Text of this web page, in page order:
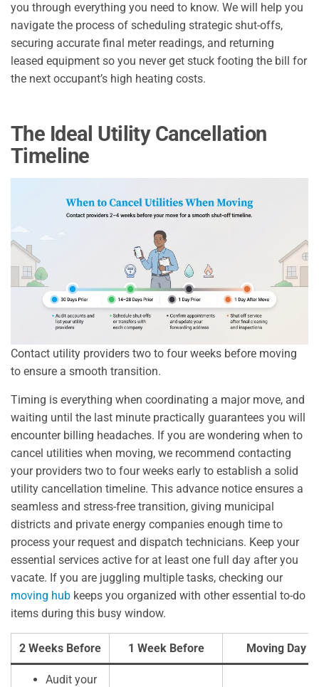
you through everything you need to know. We will help you
navigate the process of scheduling strategic shut-offs,
securing accurate final meter readings, and returning
leased equipment so you never get stuck footing the bill for
the next occupant’s high heating costs.
The Ideal Utility Cancellation
Timeline
Contact utility providers two to four weeks before moving
to ensure a smooth transition.
Timing is everything when coordinating a major move, and
waiting until the last minute practically guarantees you will
encounter billing headaches. If you are wondering when to
cancel utilities when moving, we recommend contacting
your providers two to four weeks early to establish a solid
utility cancellation timeline. This advance notice ensures a
seamless and stress-free transition, giving municipal
districts and private energy companies enough time to
process your request and dispatch technicians. Keep your
essential services active for at least one full day after you
vacate. If you are juggling multiple tasks, checking our
moving hub keeps you organized with other essential to-do
items during this busy window.
2 Weeks Before 1 Week Before Moving Day
Audit your